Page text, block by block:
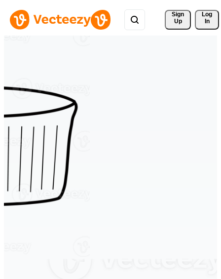
Sign
Up
Log
In